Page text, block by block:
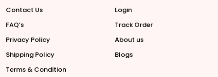
Contact Us
FAQ’s
Privacy Policy
Shipping Policy
Terms & Condition
Login
Track Order
About us
Blogs